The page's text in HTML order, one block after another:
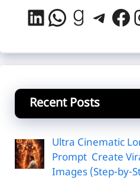
LinkedIn
Recent Posts
Ultra Cinematic
Prompt Create
Images (Step-by-